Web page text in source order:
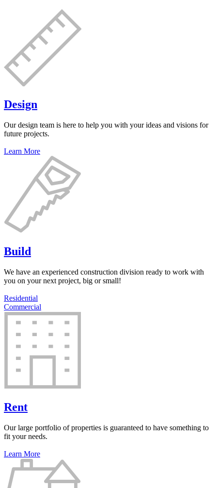
Design
Our design team is here to help you with your ideas and visions for
future projects.
Learn More
Build
We have an experienced construction division ready to work with
you on your next project, big or small!
Residential
Commercial
Rent
Our large portfolio of properties is guaranteed to have something to
fit your needs.
Learn More